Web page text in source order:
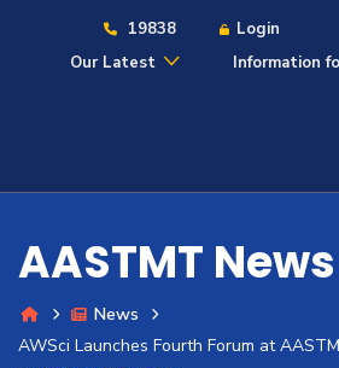
19838 Login
Our Latest
Information
Admission
Academics
AASTMT News
News
AWSci Launches Fourth Forum at